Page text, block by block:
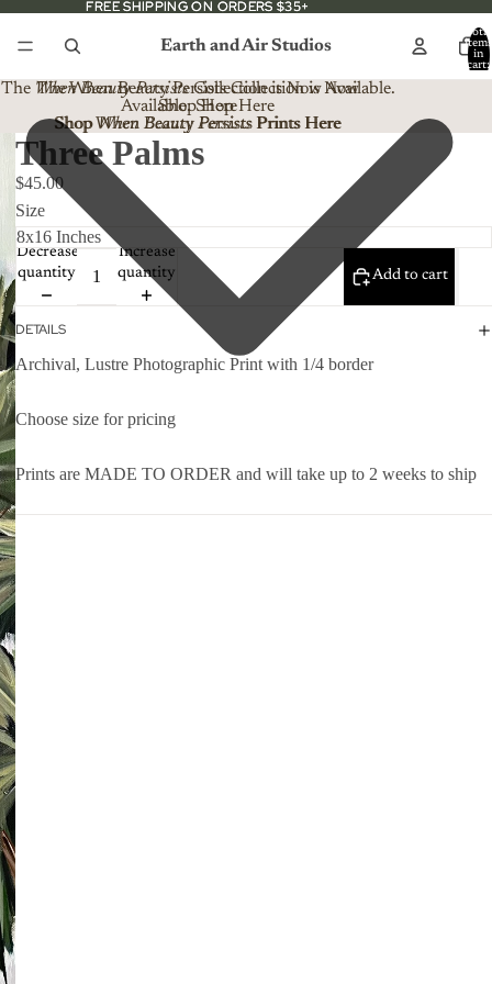
FREE SHIPPING ON ORDERS $35+
FREE SHIPPING ON ORDERS $35+
Earth and Air Studios
Total
items
in
cart:
The When Beauty PersistsCollection is Now Available.
Shop Here
The When Beauty Persists Collection is Now
Available. Shop Here
ShopWhen Beauty PersistsPrints Here
Shop When Beauty Persists Prints Here
Three Palms
$45.00
Size
Decrease
quantity
Increase
quantity
Add to cart
DETAILS
Archival, Lustre Photographic Print with 1/4 border
Choose size for pricing
Prints are MADE TO ORDER and will take up to 2 weeks to ship